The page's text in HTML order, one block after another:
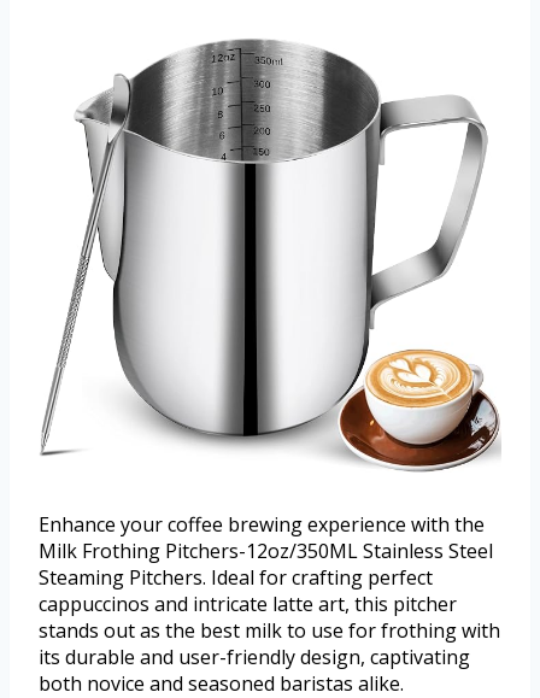
Enhance your coffee brewing experience with the
Milk Frothing Pitchers-12oz/350ML Stainless Steel
Steaming Pitchers. Ideal for crafting perfect
cappuccinos and intricate latte art, this pitcher
stands out as the best milk to use for frothing with
its durable and user-friendly design, captivating
both novice and seasoned baristas alike.